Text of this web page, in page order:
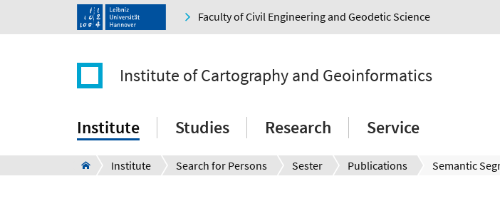
Faculty of Civil Engineering and Geodetic Science
Institute of Cartography and Geoinformatics
Institute Studies Research Service
Institute Search for Persons Sester Publications